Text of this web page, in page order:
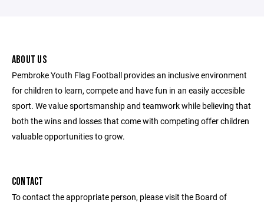
ABOUT US
Pembroke Youth Flag Football provides an inclusive environment
for children to learn, compete and have fun in an easily accesible
sport. We value sportsmanship and teamwork while believing that
both the wins and losses that come with competing offer children
valuable opportunities to grow.
CONTACT
To contact the appropriate person, please visit the Board of